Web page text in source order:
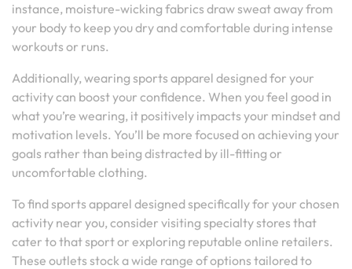
instance, moisture-wicking fabrics draw sweat away from
your body to keep you dry and comfortable during intense
workouts or runs.
Additionally, wearing sports apparel designed for your
activity can boost your confidence. When you feel good in
what you’re wearing, it positively impacts your mindset and
motivation levels. You’ll be more focused on achieving your
goals rather than being distracted by ill-fitting or
uncomfortable clothing.
To find sports apparel designed specifically for your chosen
activity near you, consider visiting specialty stores that
cater to that sport or exploring reputable online retailers.
These outlets stock a wide range of options tailored to